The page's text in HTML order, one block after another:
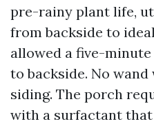
pre-rainy plant life,
from backside to
allowed a five-
to backside. No wand
siding. The porch
with a surfactant